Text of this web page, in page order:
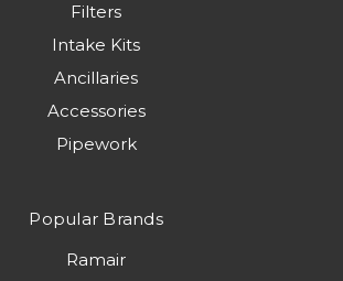
Filters
Intake Kits
Ancillaries
Accessories
Pipework
Popular Brands
Ramair